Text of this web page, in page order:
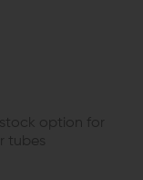
option for
tubes